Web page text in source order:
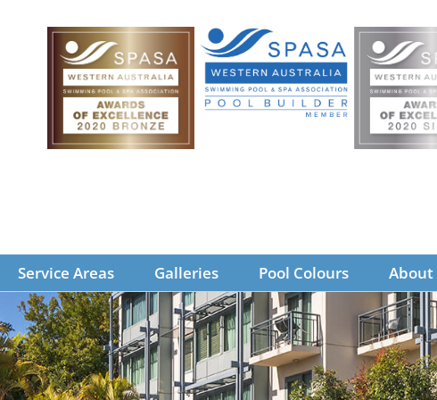
Service Areas Galleries Pool Colours About